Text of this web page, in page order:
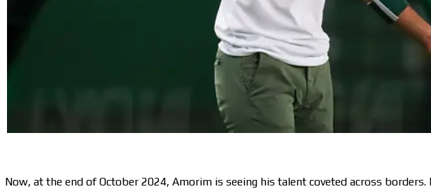
Now, at the end of October 2024, Amorim is seeing his talent coveted across